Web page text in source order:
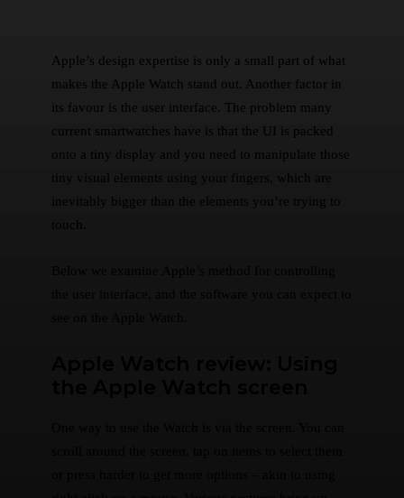
Apple’s design expertise is only a small part of what
makes the Apple Watch stand out. Another factor in
its favour is the user interface. The problem many
current smartwatches have is that the UI is packed
onto a tiny display and you need to manipulate those